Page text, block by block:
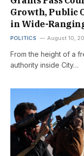
Growth, Public
in Wide-
POLITICS August 10,
From the height of a
authority inside City…